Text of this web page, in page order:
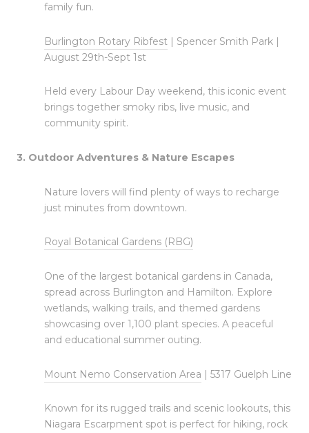
family fun.
Burlington Rotary Ribfest | Spencer Smith Park |
August 29th-Sept 1st
Held every Labour Day weekend, this iconic event
brings together smoky ribs, live music, and
community spirit.
3. Outdoor Adventures & Nature Escapes
Nature lovers will find plenty of ways to recharge
just minutes from downtown.
Royal Botanical Gardens (RBG)
One of the largest botanical gardens in Canada,
spread across Burlington and Hamilton. Explore
wetlands, walking trails, and themed gardens
showcasing over 1,100 plant species. A peaceful
and educational summer outing.
Mount Nemo Conservation Area | 5317 Guelph Line
Known for its rugged trails and scenic lookouts, this
Niagara Escarpment spot is perfect for hiking, rock